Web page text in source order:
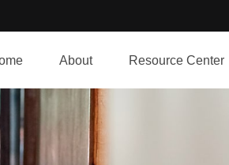
About Resource Center